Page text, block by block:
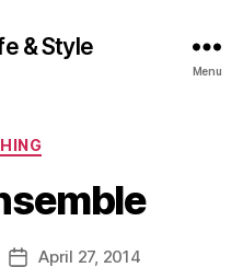
& Style
Menu
PostApril 27, 2014